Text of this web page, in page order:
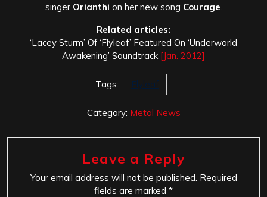
singer Orianthi on her new song Courage
Related articles:
‘Lacey Sturm’ Of ‘Flyleaf’ Featured On ‘Underworld
Awakening’ Soundtrack [Jan. 2012]
Tags: Flyleaf
Category: Metal News
Leave a Reply
Your email address will not be published. Required
fields are marked *